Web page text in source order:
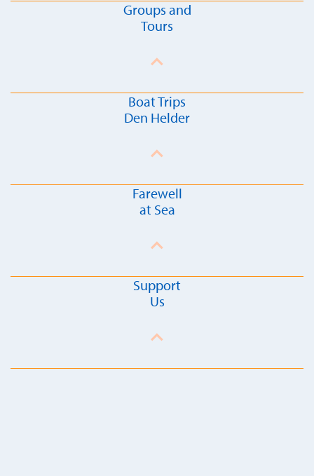
Groups and
Tours
Boat Trips
Den Helder
Farewell
at Sea
Support
Us